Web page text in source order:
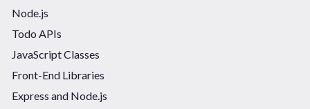
Node.js
Todo APIs
JavaScript Classes
Front-End Libraries
Express and Node.js